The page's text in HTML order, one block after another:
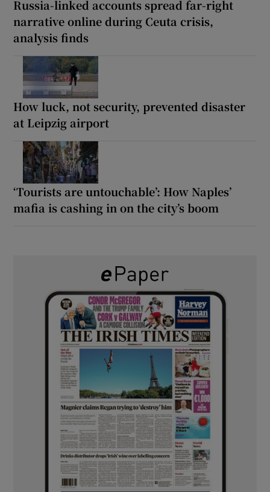
Russia-linked accounts spread far-right
narrative online during Ceuta crisis,
analysis finds
How luck, not security, prevented disaster
at Leipzig airport
‘Tourists are untouchable’: How Naples’
mafia is cashing in on the city’s boom